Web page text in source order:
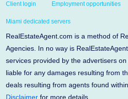
Client login Employment opportunities
Miami dedicated servers
RealEstateAgent.com is a method of
Agencies. In no way is
services provided by the advertisers
liable for any damages resulting from
deals resulting from agents found
Disclaimer for more details.